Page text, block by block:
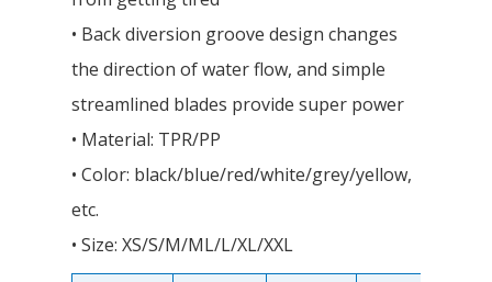
• Back diversion groove design changes
the direction of water flow, and simple
streamlined blades provide super power
• Material: TPR/PP
• Color: black/blue/red/white/grey/yellow,
etc.
• Size: XS/S/M/ML/L/XL/XXL